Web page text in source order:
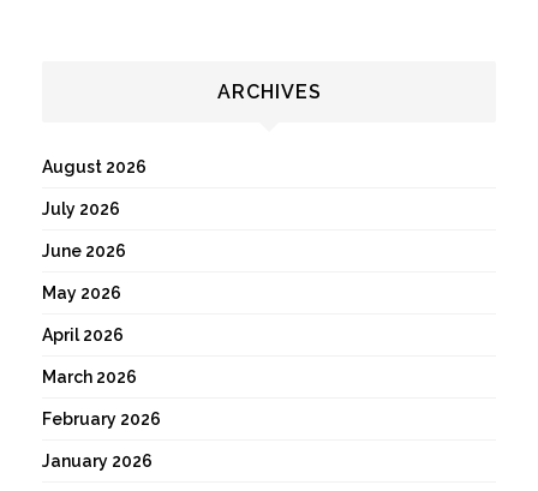
ARCHIVES
August 2026
July 2026
June 2026
May 2026
April 2026
March 2026
February 2026
January 2026